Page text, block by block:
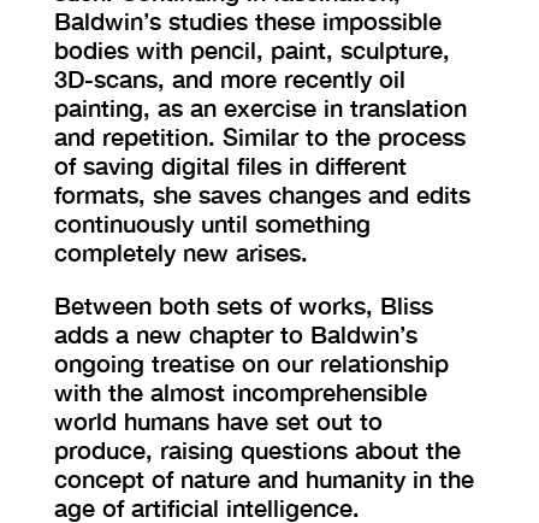
Baldwin’s studies these impossible
bodies with pencil, paint, sculpture,
3D-scans, and more recently oil
painting, as an exercise in translation
and repetition. Similar to the process
of saving digital files in different
formats, she saves changes and edits
continuously until something
completely new arises.
Between both sets of works, Bliss
adds a new chapter to Baldwin’s
ongoing treatise on our relationship
with the almost incomprehensible
world humans have set out to
produce, raising questions about the
concept of nature and humanity in the
age of artificial intelligence.